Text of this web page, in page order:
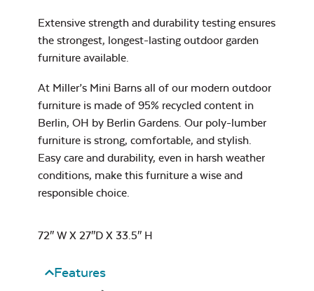
Neck Pillow
Exhale Sky
Extensive strength and durability testing ensures
the strongest, longest-lasting outdoor garden
furniture available.
At Miller’s Mini Barns all of our modern outdoor
furniture is made of 95% recycled content in
Berlin, OH by Berlin Gardens. Our poly-lumber
furniture is strong, comfortable, and stylish.
Easy care and durability, even in harsh weather
conditions, make this furniture a wise and
responsible choice.
72″ W X 27″D X 33.5″ H
Features